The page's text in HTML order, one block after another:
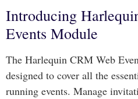
Introducing
Events Module
The Harlequin CRM Web
designed to cover all the
running events. Manage